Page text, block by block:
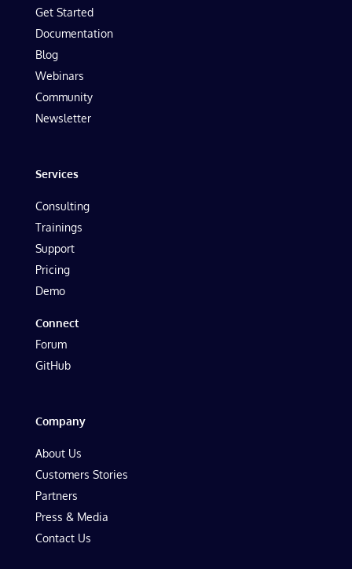
Get Started
Documentation
Blog
Webinars
Community
Newsletter
Services
Consulting
Trainings
Support
Pricing
Demo
Connect
Forum
GitHub
Company
About Us
Customers Stories
Partners
Press & Media
Contact Us